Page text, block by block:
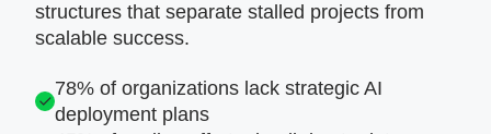
structures that separate stalled projects from
scalable success.
78% of organizations lack strategic AI
deployment plans